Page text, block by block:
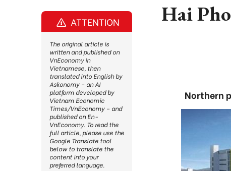
Hai
Northern
ATTENTION
The original article is
written and published on
VnEconomy in
Vietnamese, then
translated into English by
Askonomy – an AI
platform developed by
Vietnam Economic
Times/VnEconomy – and
published on En-
VnEconomy. To read the
full article, please use the
Google Translate tool
below to translate the
content into your
preferred language.